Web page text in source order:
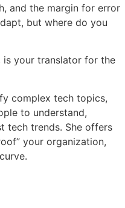
and the margin for error
but where do you
is your translator for the
complex tech topics,
to understand,
tech trends. She offers
your organization,